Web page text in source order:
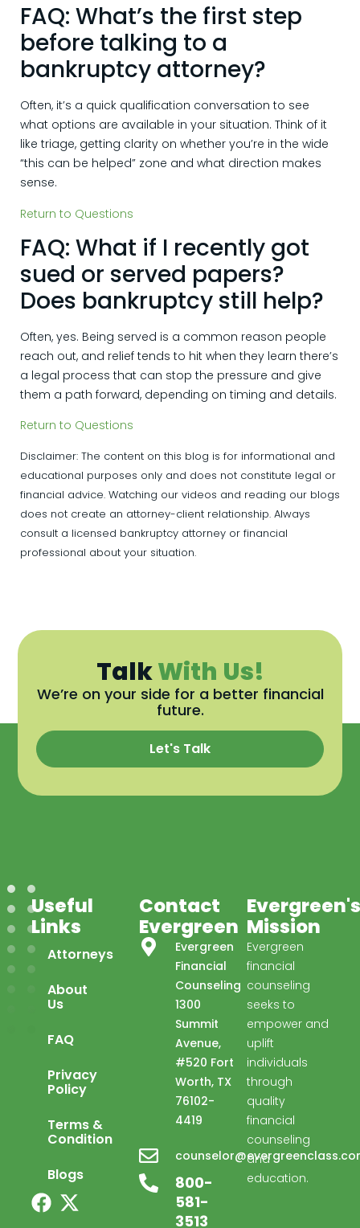
FAQ: What’s the first step
before talking to a
bankruptcy attorney?
Often, it’s a quick qualification conversation to see
what options are available in your situation. Think of it
like triage, getting clarity on whether you’re in the wide
“this can be helped” zone and what direction makes
sense.
Return to Questions
FAQ: What if I recently got
sued or served papers?
Does bankruptcy still help?
Often, yes. Being served is a common reason people
reach out, and relief tends to hit when they learn there’s
a legal process that can stop the pressure and give
them a path forward, depending on timing and details.
Return to Questions
Disclaimer: The content on this blog is for informational and
educational purposes only and does not constitute legal or
financial advice. Watching our videos and reading our blogs
does not create an attorney-client relationship. Always
consult a licensed bankruptcy attorney or financial
professional about your situation.
TalkWith Us!
We’re on your side for a better financial
future.
Let's Talk
Useful
Links
Attorneys
About
Us
FAQ
Privacy
Policy
Terms &
Condition
Blogs
Contact
Evergreen
Evergreen
Financial
Counseling
1300
Summit
Avenue,
#520 Fort
Worth, TX
76102-
4419
800-
581-
3513
Mission
Evergreen
financial
counseling
seeks to
empower and
uplift
individuals
through
quality
financial
counseling
and
education.
Evergreen Financial
Advisor available ·